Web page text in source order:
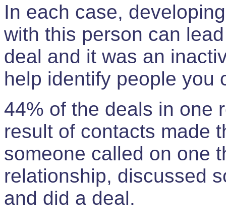
In each case,
with this person can
deal and it was an
help identify people you
44% of the deals in one
result of contacts made
someone called on one
relationship, discussed
and did a deal.